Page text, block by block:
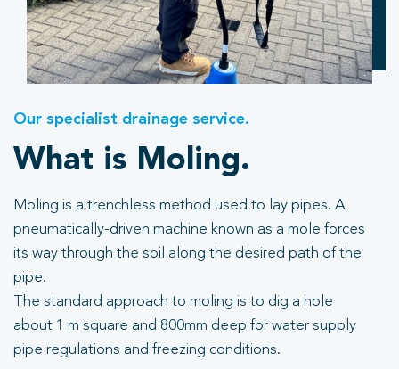
Our specialist drainage service.
What is Moling.
Moling is a trenchless method used to lay pipes. A
pneumatically-driven machine known as a mole forces
its way through the soil along the desired path of the
pipe.
The standard approach to moling is to dig a hole
about 1 m square and 800mm deep for water supply
pipe regulations and freezing conditions.